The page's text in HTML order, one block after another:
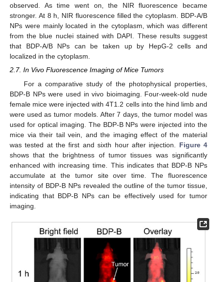
observed. As time went on, the NIR fluorescence became
stronger. At 8 h, NIR fluorescence filled the cytoplasm. BDP-A/B
NPs were mainly located in the cytoplasm, which was different
from the blue nuclei stained with DAPI. These results suggest
that BDP-A/B NPs can be taken up by HepG-2 cells and
localized in the cytoplasm.
2.7. In Vivo Fluorescence Imaging of Mice Tumors
For a comparative study of the photophysical properties,
BDP-B NPs were used in vivo bioimaging. Four-week-old nude
female mice were injected with 4T1.2 cells into the hind limb and
were used as tumor models. After 7 days, the tumor model was
used for optical imaging. The BDP-B NPs were injected into the
mice via their tail vein, and the imaging effect of the material
was tested at the first and sixth hour after injection. Figure 4
shows that the brightness of tumor tissues was significantly
enhanced with increasing time. This indicates that BDP-B NPs
accumulate at the tumor site over time. The fluorescence
intensity of BDP-B NPs revealed the outline of the tumor tissue,
indicating that BDP-B NPs can be effectively used for tumor
imaging.